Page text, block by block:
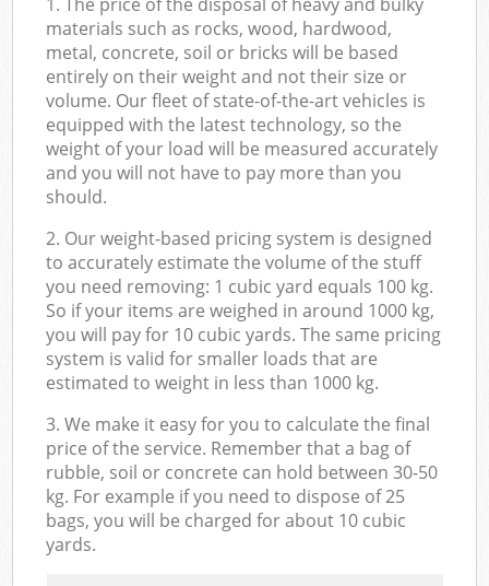
materials such as rocks, wood, hardwood,
metal, concrete, soil or bricks will be based
entirely on their weight and not their size or
volume. Our fleet of state-of-the-art vehicles is
equipped with the latest technology, so the
weight of your load will be measured accurately
and you will not have to pay more than you
should.
2. Our weight-based pricing system is designed
to accurately estimate the volume of the stuff
you need removing: 1 cubic yard equals 100 kg.
So if your items are weighed in around 1000 kg,
you will pay for 10 cubic yards. The same pricing
system is valid for smaller loads that are
estimated to weight in less than 1000 kg.
3. We make it easy for you to calculate the final
price of the service. Remember that a bag of
rubble, soil or concrete can hold between 30-50
kg. For example if you need to dispose of 25
bags, you will be charged for about 10 cubic
yards.